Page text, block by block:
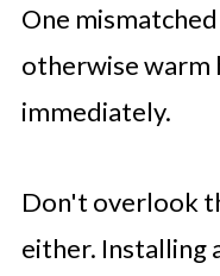
One
otherwise warm
immediately.
Don't overlook
either. Installing